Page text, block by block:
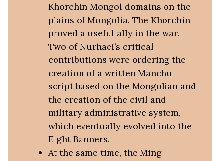
Khorchin Mongol domains on the
plains of Mongolia. The Khorchin
proved a useful ally in the war.
Two of Nurhaci’s critical
contributions were ordering the
creation of a written Manchu
script based on the Mongolian and
the creation of the civil and
military administrative system,
which eventually evolved into the
Eight Banners.
At the same time, the Ming